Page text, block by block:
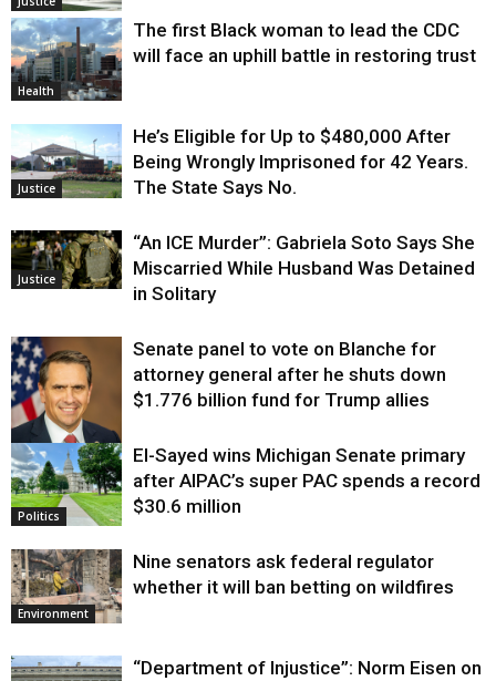
Health
The first Black woman to lead the CDC
will face an uphill battle in restoring trust
Justice
He’s Eligible for Up to $480,000 After
Being Wrongly Imprisoned for 42 Years.
The State Says No.
Justice
“An ICE Murder”: Gabriela Soto Says She
Miscarried While Husband Was Detained
in Solitary
Justice
Senate panel to vote on Blanche for
attorney general after he shuts down
$1.776 billion fund for Trump allies
Politics
El-Sayed wins Michigan Senate primary
after AIPAC’s super PAC spends a record
$30.6 million
Environment
Nine senators ask federal regulator
whether it will ban betting on wildfires
“Department of Injustice”: Norm Eisen on